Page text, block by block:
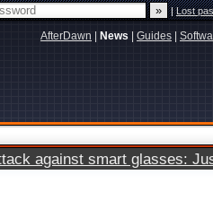
|Lost
AfterDawn News Guides
against smart glasses: